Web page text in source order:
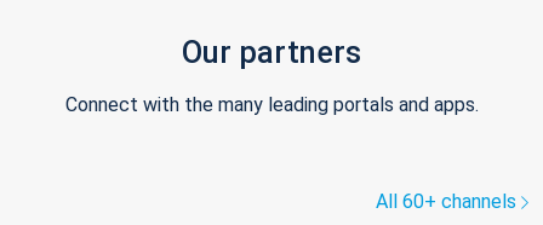
Our partners
Connect with the many leading portals and apps.
All 60+ channels